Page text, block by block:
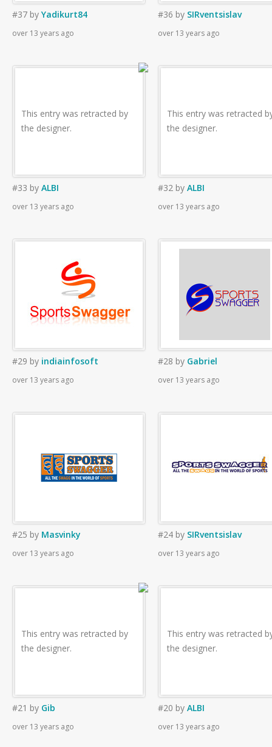
#37 byYadikurt84
over 13 years ago
#36 by SIRventsislav
over 13 years ago
This entry was retracted by
the designer.
#33 by ALBI
over 13 years ago
This entry was retracted
the designer.
#32 by ALBI
over 13 years ago
#29 by indiainfosoft
over 13 years ago
#28 by Gabriel
over 13 years ago
#25 by Masvinky
over 13 years ago
#24 by SIRventsislav
over 13 years ago
This entry was retracted by
the designer.
#21 by Gib
over 13 years ago
This entry was retracted
the designer.
#20 by ALBI
over 13 years ago